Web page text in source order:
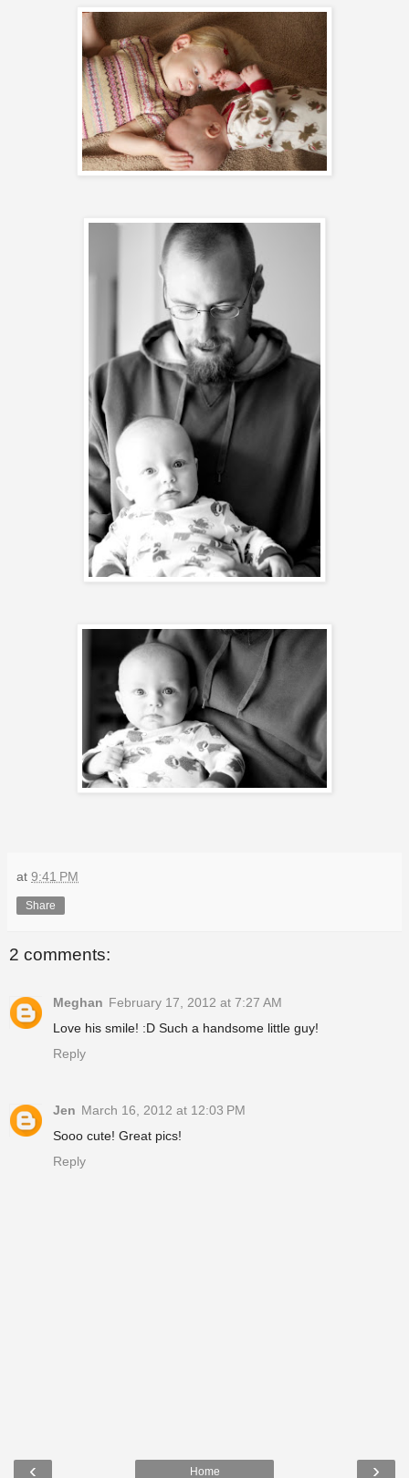
at 9:41 PM
Share
2 comments:
Meghan February 17, 2012 at 7:27 AM
Love his smile! :D Such a handsome little guy!
Reply
Jen March 16, 2012 at 12:03 PM
Sooo cute! Great pics!
Reply
‹ ›
Home